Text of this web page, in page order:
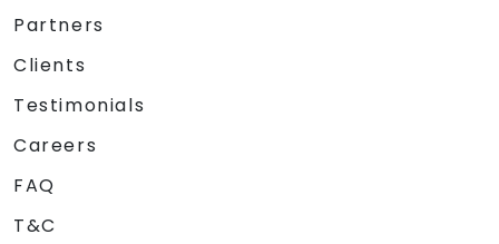
Partners
Clients
Testimonials
Careers
FAQ
T&C